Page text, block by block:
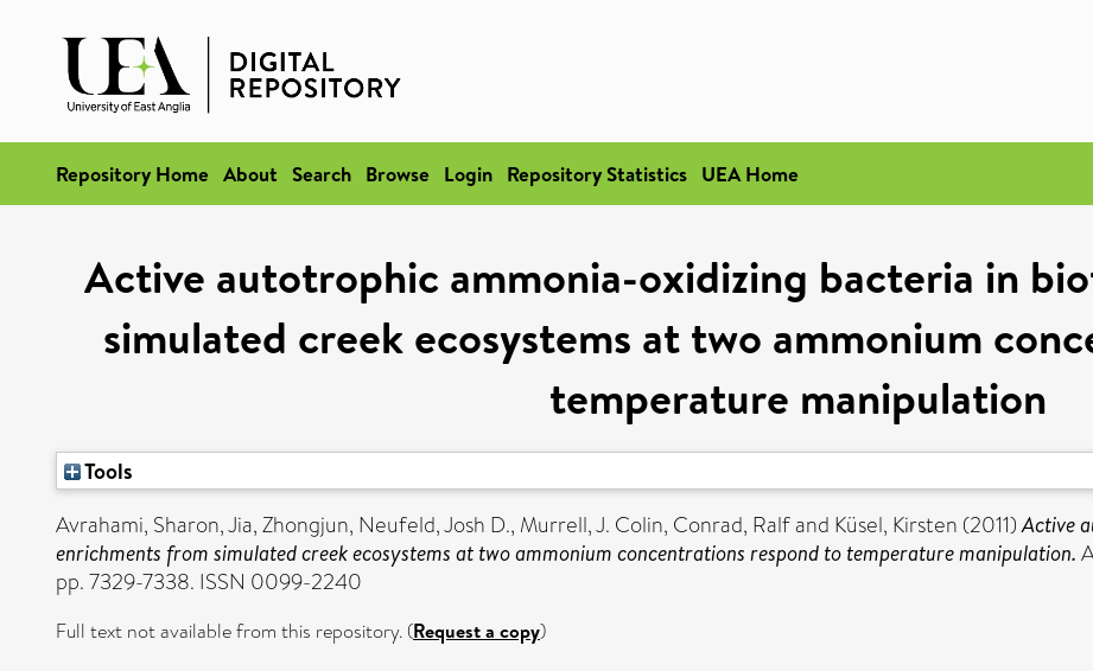
Repository Home About Search Browse Login Repository Statistics UEA Home
Active autotrophic ammonia-oxidizing bacteria in
simulated creek ecosystems at two ammonium
temperature manipulation
Tools
Avrahami, Sharon,Jia, Zhongjun, Neufeld, Josh D., Murrell, J. Colin, Conrad, Ralfand Küsel, Kirsten (2011)Active
enrichments from simulated creek ecosystems at two ammonium concentrations respond to temperature manipulation.
pp. 7329-7338. ISSN 0099-2240
Full text not available from this repository. (Request a copy)